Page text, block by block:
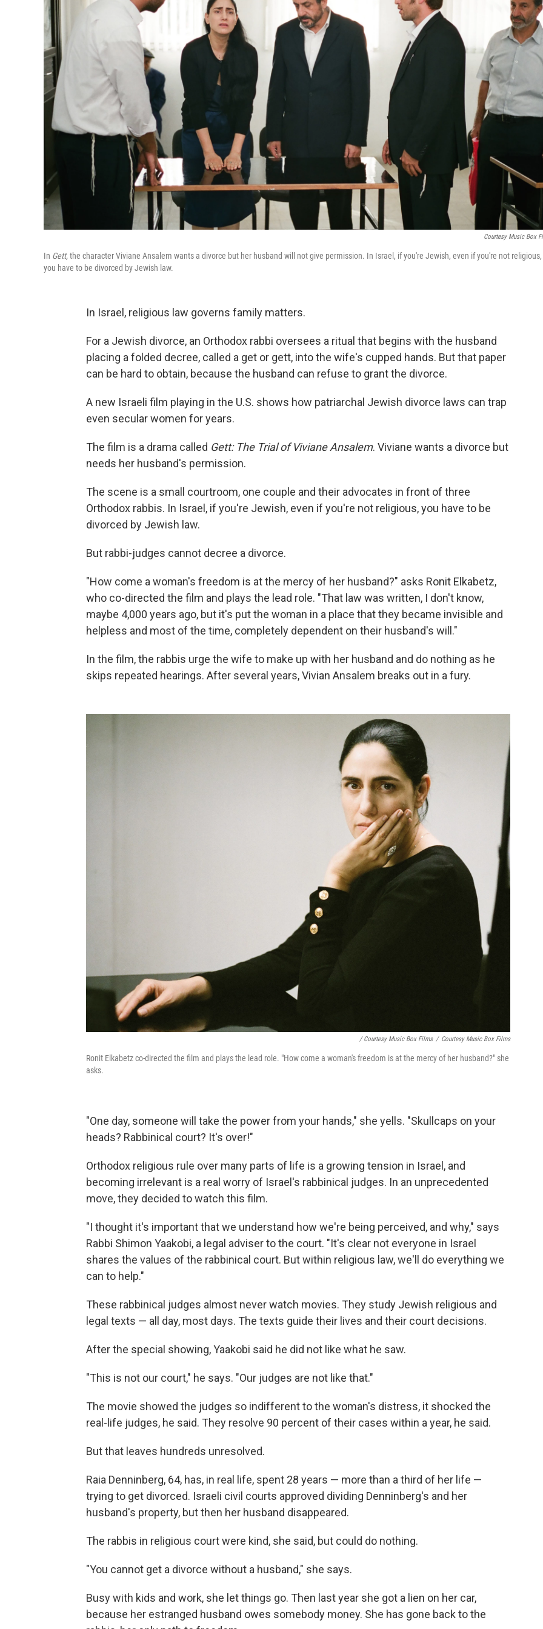
Courtesy Music Box
In Gett,the character Viviane Ansalem wants a divorce but her husband will not give permission. In Israel, if you're Jewish, even if you're not religious,
you have to be divorced by Jewish law.
In Israel, religious law governs family matters.
For a Jewish divorce, an Orthodox rabbi oversees a ritual that begins with the husband
placing a folded decree, called a get or gett, into the wife's cupped hands. But that paper
can be hard to obtain, because the husband can refuse to grant the divorce.
A new Israeli film playing in the U.S. shows how patriarchal Jewish divorce laws can trap
even secular women for years.
The film is a drama called Gett: The Trial of Viviane Ansalem. Viviane wants a divorce but
needs her husband's permission.
The scene is a small courtroom, one couple and their advocates in front of three
Orthodox rabbis. In Israel, if you're Jewish, even if you're not religious, you have to be
divorced by Jewish law.
But rabbi-judges cannot decree a divorce.
"How come a woman's freedom is at the mercy of her husband?" asks Ronit Elkabetz,
who co-directed the film and plays the lead role. "That law was written, I don't know,
maybe 4,000 years ago, but it's put the woman in a place that they became invisible and
helpless and most of the time, completely dependent on their husband's will."
In the film, the rabbis urge the wife to make up with her husband and do nothing as he
skips repeated hearings. After several years, Vivian Ansalem breaks out in a fury.
/ Courtesy Music Box Films / Courtesy Music Box Films
Ronit Elkabetz co-directed the film and plays the lead role. "How come a woman's freedom is at the mercy of her husband?" she
asks.
"One day, someone will take the power from your hands," she yells. "Skullcaps on your
heads? Rabbinical court? It's over!"
Orthodox religious rule over many parts of life is a growing tension in Israel, and
becoming irrelevant is a real worry of Israel's rabbinical judges. In an unprecedented
move, they decided to watch this film.
"I thought it's important that we understand how we're being perceived, and why," says
Rabbi Shimon Yaakobi, a legal adviser to the court. "It's clear not everyone in Israel
shares the values of the rabbinical court. But within religious law, we'll do everything we
can to help."
These rabbinical judges almost never watch movies. They study Jewish religious and
legal texts — all day, most days. The texts guide their lives and their court decisions.
After the special showing, Yaakobi said he did not like what he saw.
"This is not our court," he says. "Our judges are not like that."
The movie showed the judges so indifferent to the woman's distress, it shocked the
real-life judges, he said. They resolve 90 percent of their cases within a year, he said.
But that leaves hundreds unresolved.
Raia Denninberg, 64, has, in real life, spent 28 years — more than a third of her life —
trying to get divorced. Israeli civil courts approved dividing Denninberg's and her
husband's property, but then her husband disappeared.
The rabbis in religious court were kind, she said, but could do nothing.
"You cannot get a divorce without a husband," she says.
Busy with kids and work, she let things go. Then last year she got a lien on her car,
because her estranged husband owes somebody money. She has gone back to the